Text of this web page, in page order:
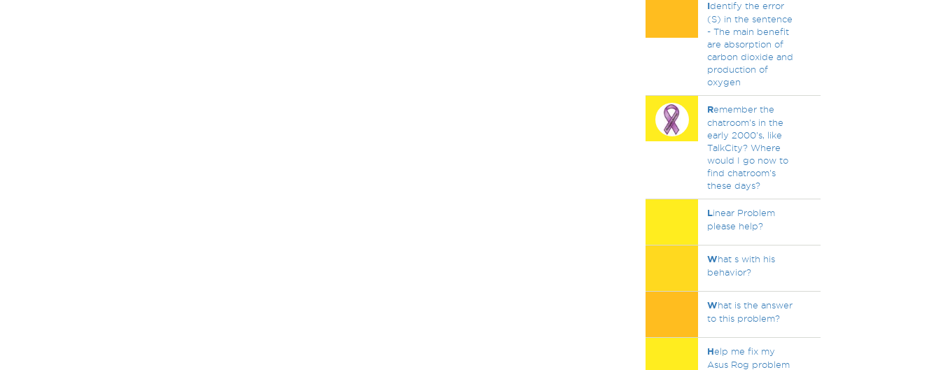
Identify the error
(S) in the sentence
- The main benefit
are absorption of
carbon dioxide and
production of
oxygen
Remember the
chatroom's in the
early 2000's, like
TalkCity? Where
would I go now to
find chatroom's
these days?
Linear Problem
please help?
What s with his
behavior?
What is the answer
to this problem?
Help me fix my
Asus Rog problem